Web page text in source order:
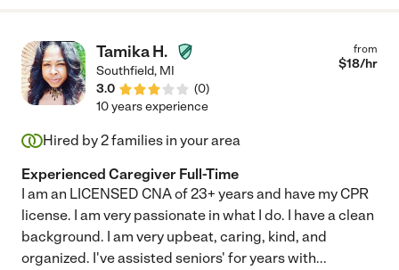
feel that Frankeyta is truly talented in her profession and I wish
her all the best in her future endeavors."
Tamika H.
Southfield, MI
3.0
(0)
from
$18/hr
10 years experience
Hired by2families in your area
Experienced Caregiver Full-Time
I am an LICENSED CNA of 23+ years and have my CPR
license. I am very passionate in what I do. I have a clean
background. I am very upbeat, caring, kind, and
organized. I've assisted seniors' for years with...